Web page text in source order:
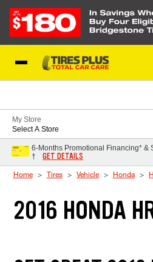
My Store
Select A Store
6-Months Promotional Financing* &
†
GET DETAILS
Home Tires Vehicle Honda
2016 HONDA